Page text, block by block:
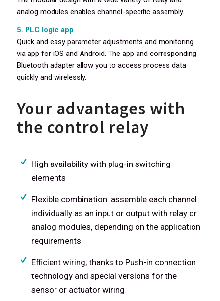
analog modules enables channel-specific assembly.
5. PLC logic app
Quick and easy parameter adjustments and monitoring
via app for iOS and Android. The app and corresponding
Bluetooth adapter allow you to access process data
quickly and wirelessly.
Your advantages with
the control relay
High availability with plug-in switching
elements
Flexible combination: assemble each channel
individually as an input or output with relay or
analog modules, depending on the application
requirements
Efficient wiring, thanks to Push-in connection
technology and special versions for the
sensor or actuator wiring